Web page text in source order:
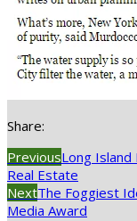
Share:
PreviousLong Island
Real Estate
NextThe Foggiest
Media Award